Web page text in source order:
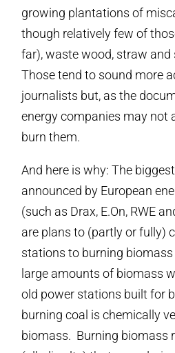
growing plantations of
though relatively few of
far), waste wood, straw and
Those tend to sound more
journalists but, as the
energy companies may not
burn them.
And here is why: The
announced by European
(such as Drax, E.On, RWE
are plans to (partly or fully)
stations to burning
large amounts of biomass
old power stations built for
burning coal is chemically
biomass. Burning biomass